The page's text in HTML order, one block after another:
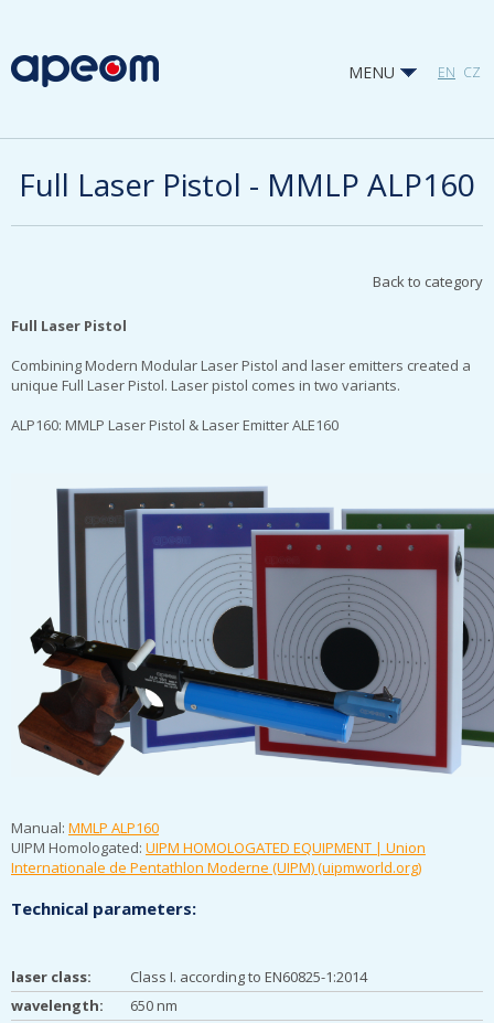
MENU EN CZ
Full Laser Pistol - MMLP ALP160
Back to category
Full Laser Pistol
Combining Modern Modular Laser Pistol and laser emitters created a
unique Full Laser Pistol. Laser pistol comes in two variants.
ALP160: MMLP Laser Pistol & Laser Emitter ALE160
Manual: MMLP ALP160
UIPM Homologated: UIPM HOMOLOGATED EQUIPMENT | Union
Internationale de Pentathlon Moderne (UIPM) (uipmworld.org)
Technical parameters:
laser class:
Class I. according to EN60825-1:2014
wavelength:
650 nm